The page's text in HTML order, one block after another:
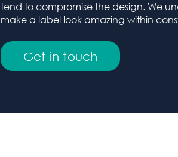
tend to compromise the design. We
make a label look amazing within
Get in touch